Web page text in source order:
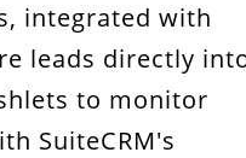
integrated with
leads directly
to monitor
SuiteCRM's